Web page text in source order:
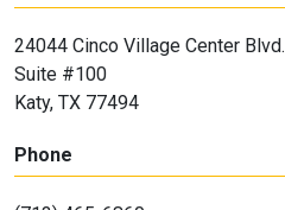
24044 Cinco Village Center Blvd.
Suite #100
Katy, TX 77494
Phone